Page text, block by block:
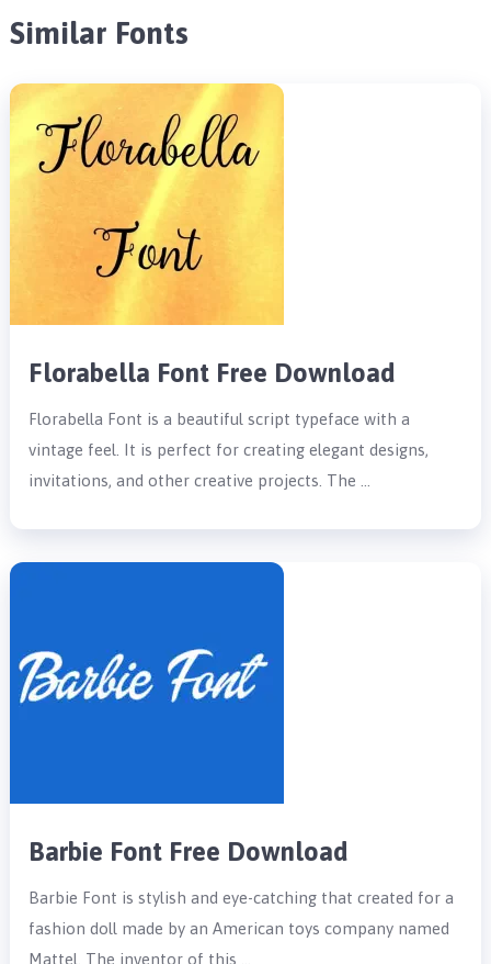
Similar Fonts
Florabella Font Free Download
Florabella Font is a beautiful script typeface with a
vintage feel. It is perfect for creating elegant designs,
invitations, and other creative projects. The …
Barbie Font Free Download
Barbie Font is stylish and eye-catching that created for a
fashion doll made by an American toys company named
Mattel. The inventor of this …